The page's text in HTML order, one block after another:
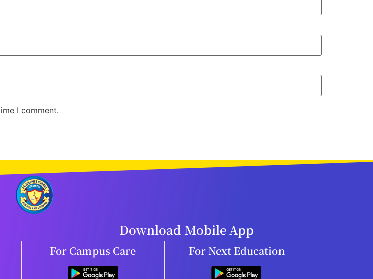
I comment.
Download Mobile App
For Campus Care For Next Education